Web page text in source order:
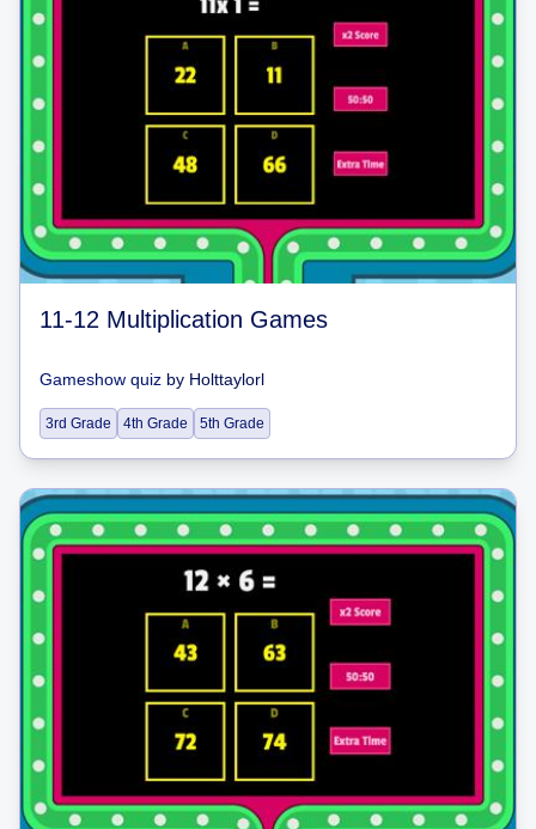
11-12 Multiplication Games
Gameshow quiz by Holttaylorl
3rd Grade 4th Grade 5th Grade